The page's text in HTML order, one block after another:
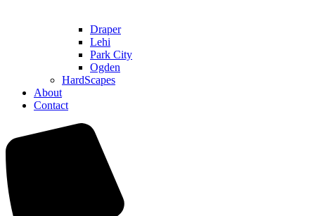
Draper
Lehi
Park City
Ogden
HardScapes
About
Contact